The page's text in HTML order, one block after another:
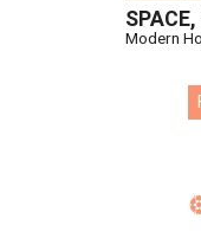
Modern